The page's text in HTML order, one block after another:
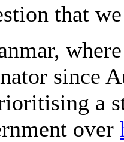
that
since
a
over